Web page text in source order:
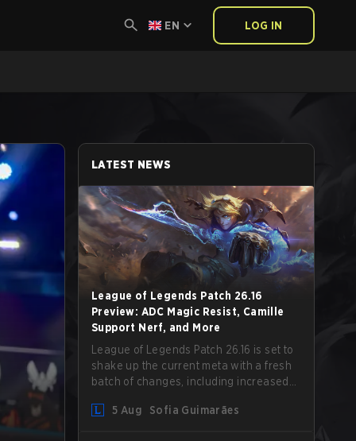
EN LOG IN
LATEST NEWS
League of Legends Patch 26.16
Preview: ADC Magic Resist, Camille
Support Nerf, and More
League of Legends Patch 26.16 is set to
shake up the current meta with a fresh
batch of changes, including increased
Camille that could hit her support
5 Aug Sofia Guimarães